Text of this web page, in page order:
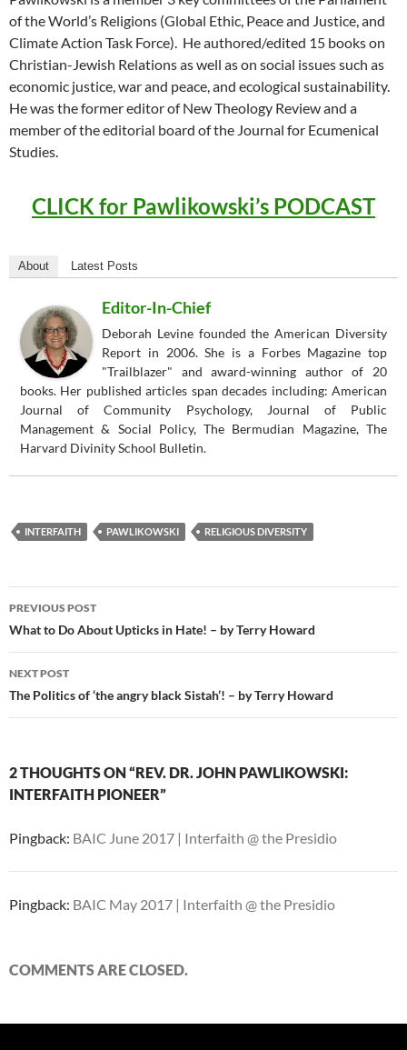
of the World’s Religions (Global Ethic, Peace and Justice, and
Climate Action Task Force). He authored/edited 15 books on
Christian-Jewish Relations as well as on social issues such as
economic justice, war and peace, and ecological sustainability.
He was the former editor of New Theology Review and a
member of the editorial board of the Journal for Ecumenical
Studies.
CLICK for Pawlikowski’s PODCAST
About Latest Posts
Editor-In-Chief
Deborah Levine founded the American Diversity
Report in 2006. She is a Forbes Magazine top
"Trailblazer" and award-winning author of 20
books. Her published articles span decades including: American
Journal of Community Psychology, Journal of Public
Management & Social Policy, The Bermudian Magazine, The
Harvard Divinity School Bulletin.
INTERFAITH PAWLIKOWSKI RELIGIOUS DIVERSITY
Post
navigation
PREVIOUS POST
What to Do About Upticks in Hate! – by Terry Howard
NEXT POST
The Politics of ‘the angry black Sistah’! – by Terry Howard
2 THOUGHTS ON “REV. DR. JOHN PAWLIKOWSKI:
INTERFAITH PIONEER”
Pingback: BAIC June 2017 | Interfaith @ the Presidio
Pingback: BAIC May 2017 | Interfaith @ the Presidio
COMMENTS ARE CLOSED.